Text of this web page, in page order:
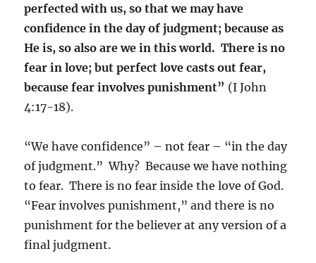
perfected with us, so that we may have
confidence in the day of judgment; because as
He is, so also are we in this world. There is no
fear in love; but perfect love casts out fear,
because fear involves punishment” (I John
4:17-18).
“We have confidence” – not fear – “in the day
of judgment.” Why? Because we have nothing
to fear. There is no fear inside the love of God.
“Fear involves punishment,” and there is no
punishment for the believer at any version of a
final judgment.